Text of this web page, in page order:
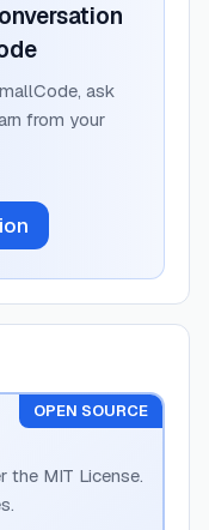
, ask
from your
OPEN SOURCE
the MIT License.